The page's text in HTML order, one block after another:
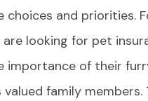
choices and priorities.
are looking for pet
importance of their
family members.